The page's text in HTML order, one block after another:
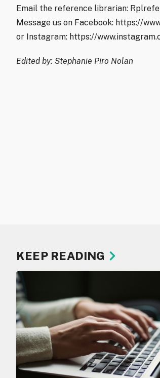
Email the reference librarian:
Message us on Facebook: https://
or Instagram: https://
Edited by: Stephanie Piro Nolan
KEEP READING